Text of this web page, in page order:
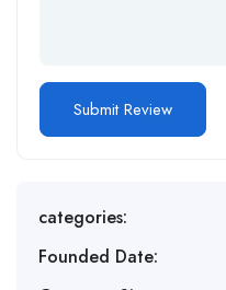
categories:
Founded Date: